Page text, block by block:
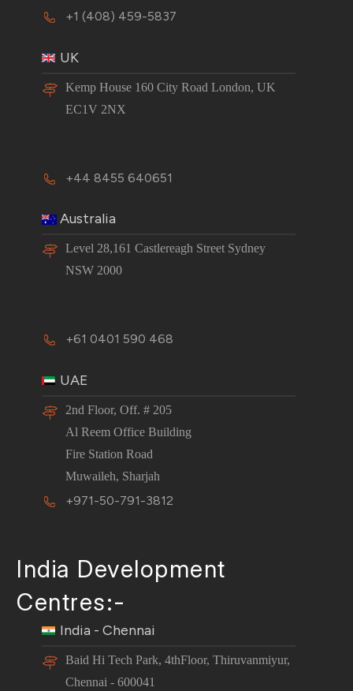
+1 (408) 459-5837
UK
Kemp House 160 City Road London, UK
EC1V 2NX
+44 8455 640651
Australia
Level 28,161 Castlereagh Street Sydney
NSW 2000
+61 0401 590 468
UAE
2nd Floor, Off. # 205
Al Reem Office Building
Fire Station Road
Muwaileh, Sharjah
+971-50-791-3812
India Development
Centres:-
India - Chennai
Baid Hi Tech Park, 4thFloor, Thiruvanmiyur,
Chennai - 600041